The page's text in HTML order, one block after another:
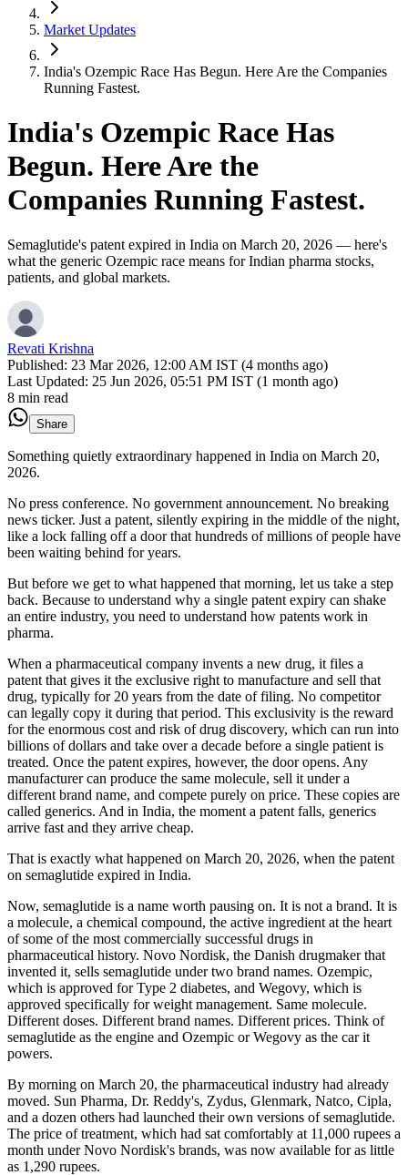
Market Updates
India's Ozempic Race Has Begun. Here Are the Companies
Running Fastest.
India's Ozempic Race Has
Begun. Here Are the
Companies Running Fastest.
Semaglutide's patent expired in India on March 20, 2026 — here's
what the generic Ozempic race means for Indian pharma stocks,
patients, and global markets.
Revati Krishna
Published: 23 Mar 2026, 12:00 AM IST (4 months ago)
Last Updated: 25 Jun 2026, 05:51 PM IST (1 month ago)
8 min read
Share
Something quietly extraordinary happened in India on March 20,
2026.
No press conference. No government announcement. No breaking
news ticker. Just a patent, silently expiring in the middle of the night,
like a lock falling off a door that hundreds of millions of people have
been waiting behind for years.
But before we get to what happened that morning, let us take a step
back. Because to understand why a single patent expiry can shake
an entire industry, you need to understand how patents work in
pharma.
When a pharmaceutical company invents a new drug, it files a
patent that gives it the exclusive right to manufacture and sell that
drug, typically for 20 years from the date of filing. No competitor
can legally copy it during that period. This exclusivity is the reward
for the enormous cost and risk of drug discovery, which can run into
billions of dollars and take over a decade before a single patient is
treated. Once the patent expires, however, the door opens. Any
manufacturer can produce the same molecule, sell it under a
different brand name, and compete purely on price. These copies are
called generics. And in India, the moment a patent falls, generics
arrive fast and they arrive cheap.
That is exactly what happened on March 20, 2026, when the patent
on semaglutide expired in India.
Now, semaglutide is a name worth pausing on. It is not a brand. It is
a molecule, a chemical compound, the active ingredient at the heart
of some of the most commercially successful drugs in
pharmaceutical history. Novo Nordisk, the Danish drugmaker that
invented it, sells semaglutide under two brand names. Ozempic,
which is approved for Type 2 diabetes, and Wegovy, which is
approved specifically for weight management. Same molecule.
Different doses. Different brand names. Different prices. Think of
semaglutide as the engine and Ozempic or Wegovy as the car it
powers.
By morning on March 20, the pharmaceutical industry had already
moved. Sun Pharma, Dr. Reddy's, Zydus, Glenmark, Natco, Cipla,
and a dozen others had launched their own versions of semaglutide.
The price of treatment, which had sat comfortably at 11,000 rupees a
month under Novo Nordisk's brands, was now available for as little
as 1,290 rupees.